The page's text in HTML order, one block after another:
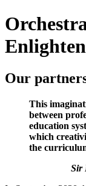
Our
This
between
education
which
the
Sir